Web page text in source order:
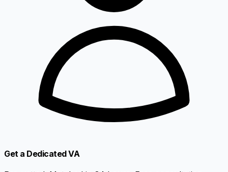
Get a Dedicated VA